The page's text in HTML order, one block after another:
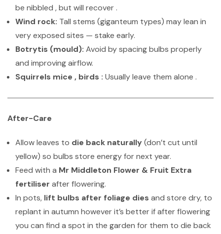
be nibbled , but will recover .
Wind rock: Tall stems (giganteum types) may lean in
very exposed sites — stake early.
Botrytis (mould): Avoid by spacing bulbs properly
and improving airflow.
Squirrels mice , birds : Usually leave them alone .
After-Care
Allow leaves to die back naturally (don’t cut until
yellow) so bulbs store energy for next year.
Feed with a Mr Middleton Flower & Fruit Extra
fertiliser after flowering.
In pots, lift bulbs after foliage dies and store dry, to
replant in autumn however it’s better if after flowering
you can find a spot in the garden for them to die back